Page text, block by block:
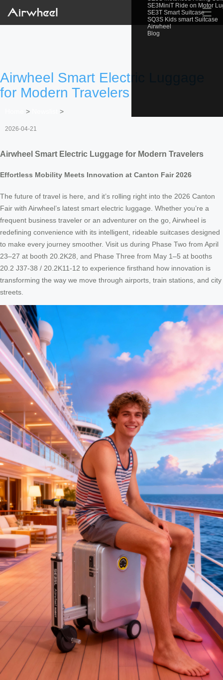
SE3MiniT Ride on Motor
SE3T Smart Suitcase
SQ3S Kids smart Suitcase
Airwheel
Blog
☰
Airwheel Smart Electric Luggage
for Modern Travelers
> >
2026-04-21
Airwheel Smart Electric Luggage for Modern Travelers
Effortless Mobility Meets Innovation at Canton Fair 2026
The future of travel is here, and it’s rolling right into the 2026 Canton
Fair with Airwheel’s latest smart electric luggage. Whether you’re a
frequent business traveler or an adventurer on the go, Airwheel is
redefining convenience with its intelligent, rideable suitcases designed
to make every journey smoother. Visit us during Phase Two from April
23–27 at booth 20.2K28, and Phase Three from May 1–5 at booths
20.2 J37-38 / 20.2K11-12 to experience firsthand how innovation is
transforming the way we move through airports, train stations, and city
streets.